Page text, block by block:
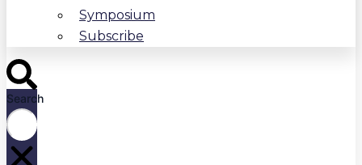
Symposium
Subscribe
Search